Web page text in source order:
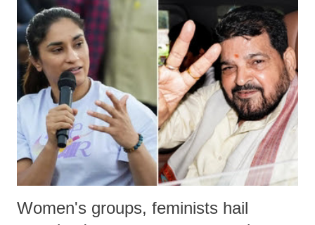
India's Parliament to "Surpanakha's laugh"; and using a vulgar address
like "Didi O Didi" for a Chief Minister who holds a respected position
in a democracy—along with every other such remark. In the 79-year
history of independent India, you are better placed than anyone to say
which Prime Minister has used such language against women.
Women's groups, feminists hail